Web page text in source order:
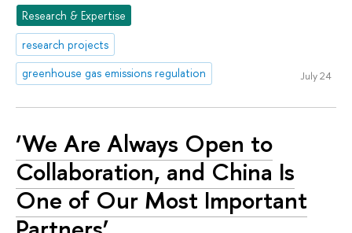
Research & Expertise
research projects
greenhouse gas emissions regulation
July 24
‘We Are Always Open to
Collaboration, and China Is
One of Our Most Important